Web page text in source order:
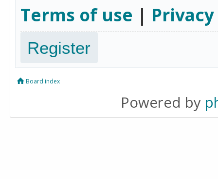
Terms of use |
Register
Board index
Powered by